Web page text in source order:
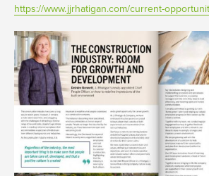
https://www.jjrhatigan.com/current-